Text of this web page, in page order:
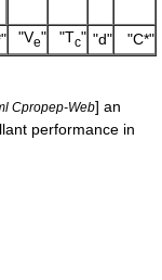
"Ve" "Tc" "d"
"C*"
Cpropep-Web] an
performance in